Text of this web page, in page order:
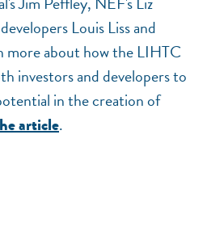
Louis Liss and
more about how the LIHTC
investors and developers to
in the creation of
article.